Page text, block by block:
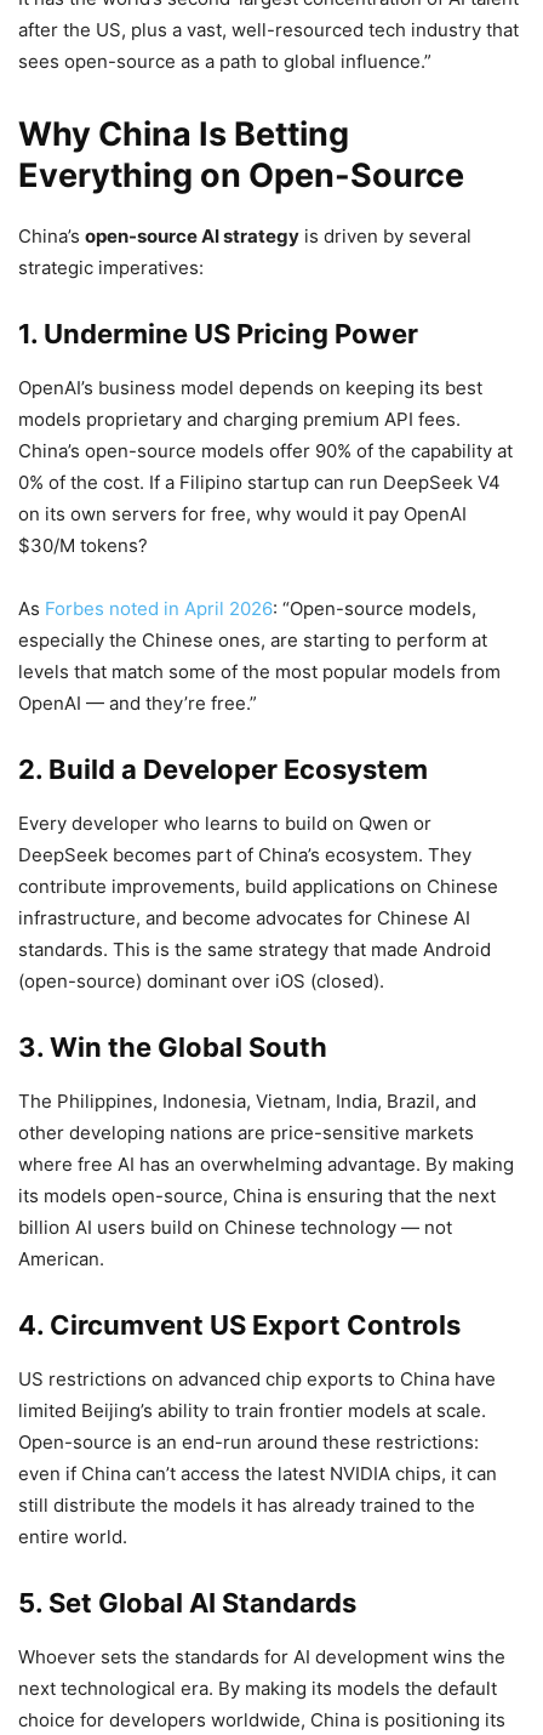
after the US, plus a vast, well-resourced tech industry that
sees open-source as a path to global influence.”
Why China Is Betting
Everything on Open-Source
China’s open-source AI strategy is driven by several
strategic imperatives:
1. Undermine US Pricing Power
OpenAI’s business model depends on keeping its best
models proprietary and charging premium API fees.
China’s open-source models offer 90% of the capability at
0% of the cost. If a Filipino startup can run DeepSeek V4
on its own servers for free, why would it pay OpenAI
$30/M tokens?
As Forbes noted in April 2026: “Open-source models,
especially the Chinese ones, are starting to perform at
levels that match some of the most popular models from
OpenAI — and they’re free.”
2. Build a Developer Ecosystem
Every developer who learns to build on Qwen or
DeepSeek becomes part of China’s ecosystem. They
contribute improvements, build applications on Chinese
infrastructure, and become advocates for Chinese AI
standards. This is the same strategy that made Android
(open-source) dominant over iOS (closed).
3. Win the Global South
The Philippines, Indonesia, Vietnam, India, Brazil, and
other developing nations are price-sensitive markets
where free AI has an overwhelming advantage. By making
its models open-source, China is ensuring that the next
billion AI users build on Chinese technology — not
American.
4. Circumvent US Export Controls
US restrictions on advanced chip exports to China have
limited Beijing’s ability to train frontier models at scale.
Open-source is an end-run around these restrictions:
even if China can’t access the latest NVIDIA chips, it can
still distribute the models it has already trained to the
entire world.
5. Set Global AI Standards
Whoever sets the standards for AI development wins the
next technological era. By making its models the default
choice for developers worldwide, China is positioning its